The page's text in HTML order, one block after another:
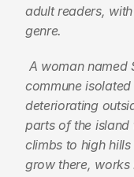
adult readers,
genre.
commune
deteriorating
parts of the island
climbs to high
grow there,